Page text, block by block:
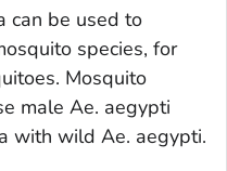
can be used to
species, for
Mosquito
male Ae. aegypti
with wild Ae. aegypti.